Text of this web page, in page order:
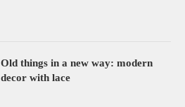
Old things in a new way: modern
decor with lace